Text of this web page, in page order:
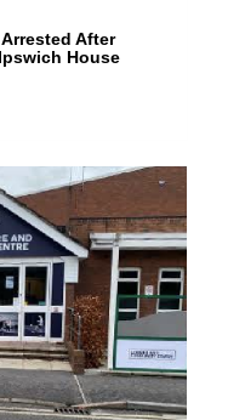
After
House